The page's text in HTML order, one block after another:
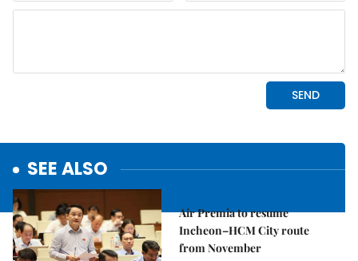
SEE ALSO
Air Premia to resume
Incheon–HCM City route
from November